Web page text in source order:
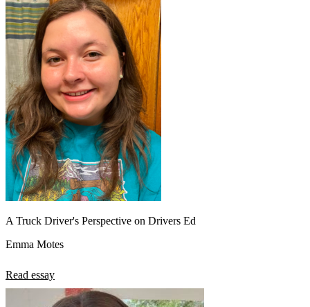
A Truck Driver's Perspective on Drivers Ed
Emma Motes
Read essay